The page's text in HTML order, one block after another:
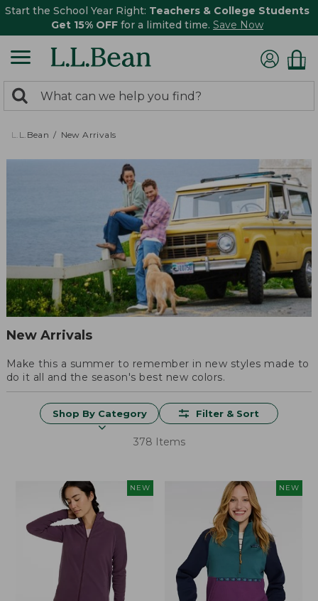
Start the School Year Right: Teachers & College Students
Get 15% OFF for a limited time. Save Now
search
returned.
Search:
L.L.Bean New Arrivals
New Arrivals
Make this a summer to remember in new styles made to
do it all and the season's best new colors.
Shop By Category Filter & Sort
378 Items
NEW NEW